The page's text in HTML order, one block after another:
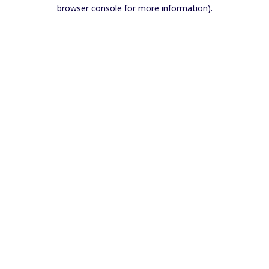
browser console for more information).